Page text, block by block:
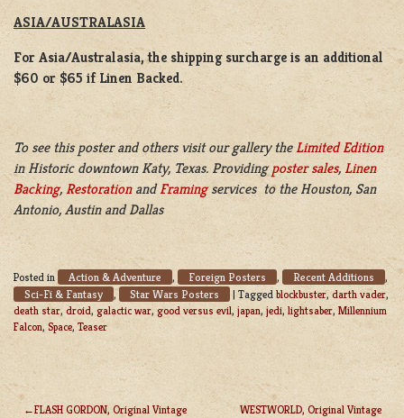
ASIA/AUSTRALASIA
For Asia/Australasia, the shipping surcharge is an additional
$60 or $65 if Linen Backed.
To see this poster and others visit our gallery the Limited Edition
in Historic downtown Katy, Texas. Providingposter sales, Linen
Backing, RestorationandFramingservices to the Houston, San
Antonio, Austin and Dallas
Posted in Action & Adventure , Foreign Posters , Recent Additions ,
Sci-Fi & Fantasy , Star Wars Posters | Tagged blockbuster,darth vader,
death star, droid, galactic war, good versus evil, japan, jedi, lightsaber, Millennium
Falcon, Space, Teaser
FLASH GORDON, Original Vintage
WESTWORLD, Original Vintage